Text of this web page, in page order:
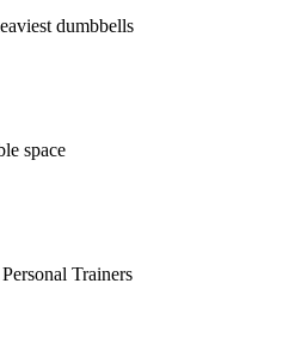
dumbbells
space
Trainers